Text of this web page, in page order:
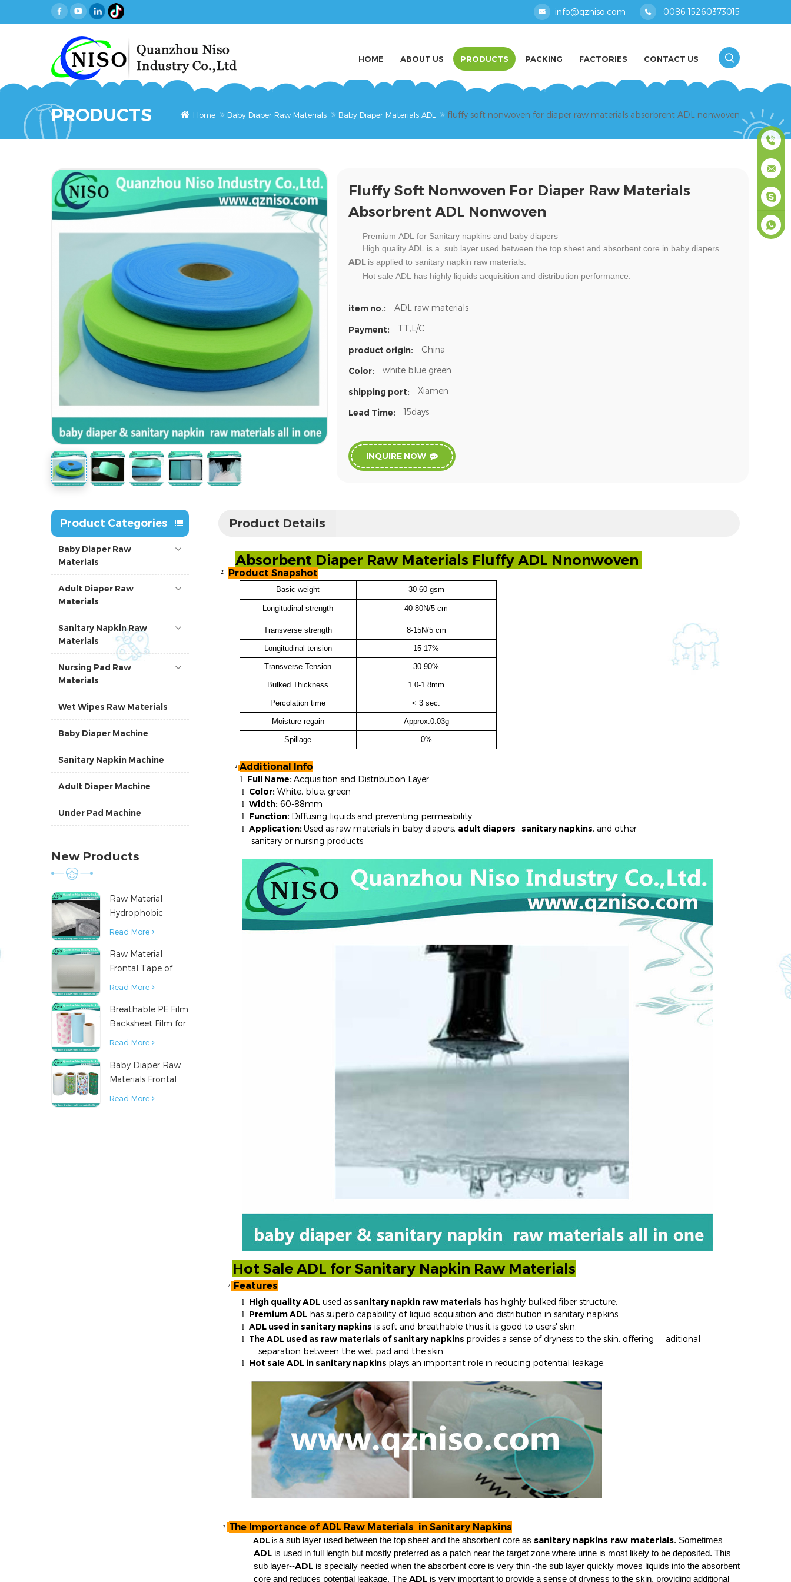
info@qzniso.com 0086 15260373015
HOME ABOUT US PRODUCTS PACKING FACTORIES CONTACT US
PRODUCTS Home Baby Diaper Raw Materials Baby Diaper Materials ADL fluffy soft nonwoven for diaper raw materials absorbrent ADL nonwoven
Fluffy Soft Nonwoven For Diaper Raw Materials
Absorbrent ADL Nonwoven
Premium ADL for Sanitary napkins and baby diapers
High quality ADL is a sub layer used between the top sheet and absorbent core in baby diapers.
ADL is applied to sanitary napkin raw materials.
Hot sale ADL has highly liquids acquisition and distribution performance.
item no.: ADL raw materials
Payment: TT,L/C
product origin: China
Color: white blue green
shipping port: Xiamen
Lead Time: 15days
INQUIRE NOW
Product Categories
Baby Diaper Raw
Materials
Adult Diaper Raw
Materials
Sanitary Napkin Raw
Materials
Nursing Pad Raw
Materials
Wet Wipes Raw Materials
Baby Diaper Machine
Sanitary Napkin Machine
Adult Diaper Machine
Under Pad Machine
New Products
Raw Material
Hydrophobic
Nonwoven Fabric
Products
Read More
Raw Material
Frontal Tape of
Baby Diaper
Read More
Breathable PE Film
Backsheet Film for
Diaper Sanitary
Material
Read More
Baby Diaper Raw
Materials Frontal
Tape from China
Read More
Product Details
Absorbent Diaper Raw Materials Fluffy ADL Nnonwoven
² Product Snapshot
Basic weight 30-60 gsm
Longitudinal strength 40-80N/5 cm
Transverse strength 8-15N/5 cm
Longitudinal tension 15-17%
Transverse Tension 30-90%
Bulked Thickness 1.0-1.8mm
Percolation time < 3 sec.
Moisture regain Approx.0.03g
Spillage 0%
² Additional Info
l Full Name: Acquisition and Distribution Layer
l Color: White, blue, green
l Width: 60-88mm
l Function: Diffusing liquids and preventing permeability
l Application: Used as raw materials in baby diapers, adult diapers , sanitary napkins, and other
sanitary or nursing products
Hot Sale ADL for Sanitary Napkin Raw Materials
² Features
l High quality ADL used assanitary napkin raw materials has highly bulked fiber structure.
l Premium ADL has superb capability of liquid acquisition and distribution in sanitary napkins.
l ADL used in sanitary napkins is soft and breathable thus it is good to users' skin.
l The ADL used as raw materials of sanitary napkins provides a sense of dryness to the skin, offering aditional
separation between the wet pad and the skin.
l Hot sale ADL in sanitary napkins plays an important role in reducing potential leakage.
² The Importance of ADL Raw Materials in Sanitary Napkins
ADL isa sub layer used between the top sheet and the absorbent core as sanitary napkins raw materials. Sometimes
ADL is used in full length but mostly preferred as a patch near the target zone where urine is most likely to be deposited. This
sub layer--ADL is specially needed when the absorbent core is very thin -the sub layer quickly moves liquids into the absorbent
core and reduces potential leakage. The ADL is very important to provide a sense of dryness to the skin, providing additional
0086
masey